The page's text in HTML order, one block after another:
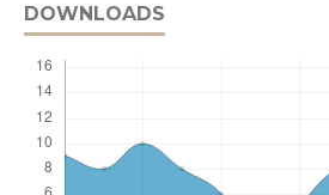
DOWNLOADS